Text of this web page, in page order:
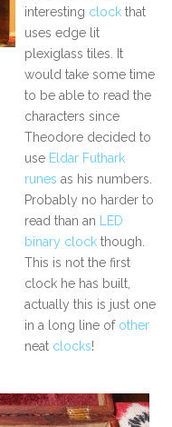
interesting clock that
uses edge lit
plexiglass tiles. It
would take some time
to be able to read the
characters since
Theodore decided to
use Eldar Futhark
runes as his numbers.
Probably no harder to
read than an LED
binary clock though.
This is not the first
clock he has built,
actually this is just one
in a long line of other
neat clocks!